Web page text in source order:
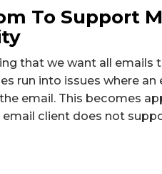
To Support
that we want all emails
run into issues where
email. This becomes
email client does not